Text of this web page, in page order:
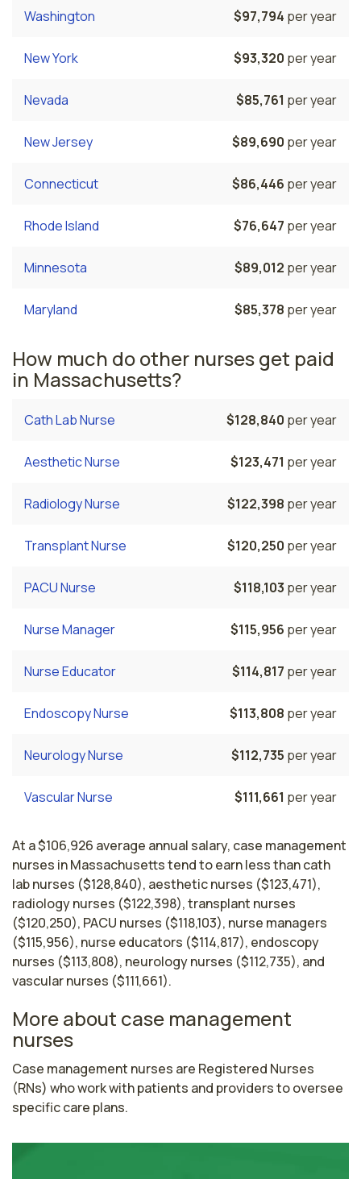
Washington $97,794 per year
New York $93,320 per year
Nevada $85,761 per year
New Jersey $89,690 per year
Connecticut $86,446 per year
Rhode Island $76,647 per year
Minnesota $89,012 per year
Maryland $85,378 per year
How much do other nurses get paid
in Massachusetts?
Cath Lab Nurse $128,840 per year
Aesthetic Nurse $123,471 per year
Radiology Nurse $122,398 per year
Transplant Nurse $120,250 per year
PACU Nurse $118,103 per year
Nurse Manager $115,956 per year
Nurse Educator $114,817 per year
Endoscopy Nurse $113,808 per year
Neurology Nurse $112,735 per year
Vascular Nurse $111,661 per year
At a $106,926 average annual salary, case management
nurses in Massachusetts tend to earn less than cath
lab nurses ($128,840), aesthetic nurses ($123,471),
radiology nurses ($122,398), transplant nurses
($120,250), PACU nurses ($118,103), nurse managers
($115,956), nurse educators ($114,817), endoscopy
nurses ($113,808), neurology nurses ($112,735), and
vascular nurses ($111,661).
More about case management
nurses
Case management nurses are Registered Nurses
(RNs) who work with patients and providers to oversee
specific care plans.